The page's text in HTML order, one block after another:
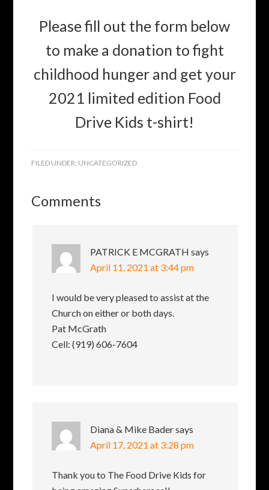
Please fill out the form below
to make a donation to fight
childhood hunger and get your
2021 limited edition Food
Drive Kids t-shirt!
FILED UNDER: UNCATEGORIZED
Comments
PATRICK E MCGRATH says
April 11, 2021 at 3:44 pm
I would be very pleased to assist at the
Church on either or both days.
Pat McGrath
Cell: (919) 606-7604
Diana & Mike Badersays
April 17, 2021 at 3:28 pm
Thank you to The Food Drive Kids for